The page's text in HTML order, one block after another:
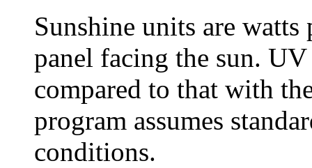
Sunshine units are
panel facing the sun.
compared to that with
program assumes
conditions.